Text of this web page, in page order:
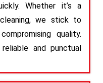
Whether it’s a
we stick to
quality.
and punctual